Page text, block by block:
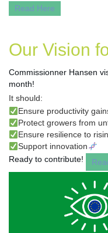
Read Here
Our Vision
Commissionner Hansen
month!
It should:
✅ Ensure productivity
✅ Protect growers from
✅ Ensure resilience to
✅Support innovation 🧬
Ready to contribute!